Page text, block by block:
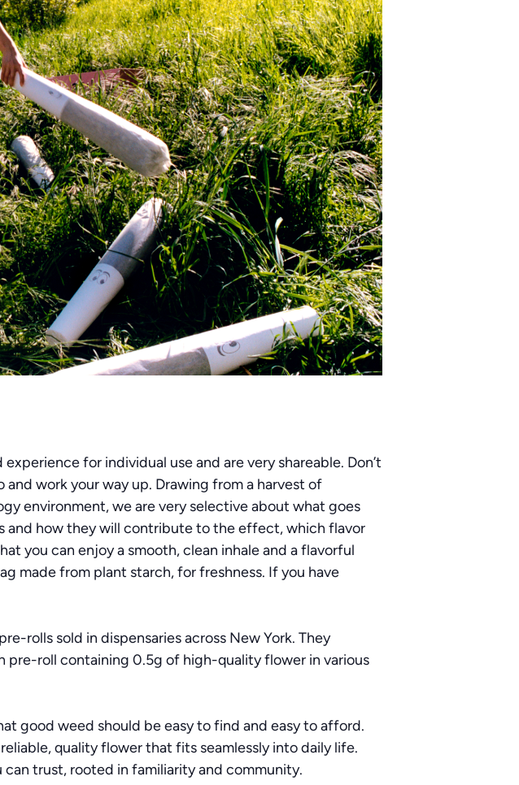
for individual use and are very shareable. Don’t
work your way up. Drawing from a harvest of
environment, we are very selective about what goes
and how they will contribute to the effect, which flavor
you can enjoy a smooth, clean inhale and a flavorful
made from plant starch, for freshness. If you have
rolls sold in dispensaries across New York. They
pre-roll containing 0.5g of high-quality flower in various
good weed should be easy to find and easy to afford.
quality flower that fits seamlessly into daily life.
trust, rooted in familiarity and community.